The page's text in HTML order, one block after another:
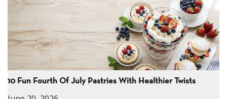
10 Fun Fourth Of July Pastries With Healthier Twists